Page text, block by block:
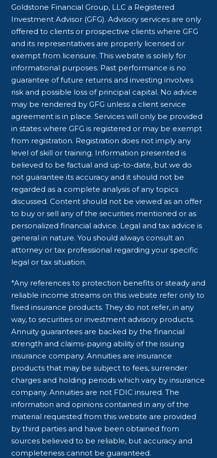
Goldstone Financial Group, LLC a Registered
Investment Advisor (GFG). Advisory services are only
offered to clients or prospective clients where GFG
and its representatives are properly licensed or
exempt from licensure. This website is solely for
informational purposes. Past performance is no
guarantee of future returns and investing involves
risk and possible loss of principal capital. No advice
may be rendered by GFG unless a client service
agreement is in place. Services will only be provided
in states where GFG is registered or may be exempt
from registration. Registration does not imply any
level of skill or training. Information presented is
believed to be factual and up-to-date, but we do
not guarantee its accuracy and it should not be
regarded as a complete analysis of any topics
discussed. Content should not be viewed as an offer
to buy or sell any of the securities mentioned or as
personalized financial advice. Legal and tax advice is
general in nature. You should always consult an
attorney or tax professional regarding your specific
legal or tax situation.
*Any references to protection benefits or steady and
reliable income streams on this website refer only to
fixed insurance products. They do not refer, in any
way, to securities or investment advisory products.
Annuity guarantees are backed by the financial
strength and claims-paying ability of the issuing
insurance company. Annuities are insurance
products that may be subject to fees, surrender
charges and holding periods which vary by insurance
company. Annuities are not FDIC insured. The
information and opinions contained in any of the
material requested from this website are provided
by third parties and have been obtained from
sources believed to be reliable, but accuracy and
completeness cannot be guaranteed.